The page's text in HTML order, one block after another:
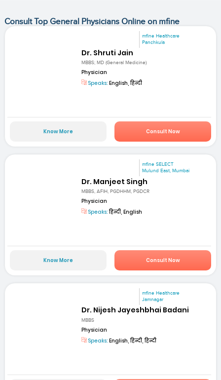
Consult Top General Physicians Online on mfine
mfine Healthcare
Panchkula
Dr. Shruti Jain
MBBS; MD (General Medicine)
Physician
Speaks: English, हिन्दी
Know More Consult Now
mfine SELECT
Mulund East, Mumbai
Dr. Manjeet Singh
MBBS, AFIH, PGDHHM, PGDCR
Physician
Speaks:हिन्दी, English
Know More Consult Now
mfine Healthcare
Jamnagar
Dr. Nijesh Jayeshbhai Badani
MBBS
Physician
Speaks: English, हिन्दी, हिन्दी